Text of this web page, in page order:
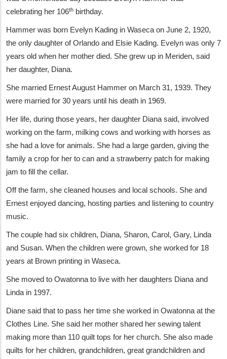
celebrating her 106th birthday.
Hammer was born Evelyn Kading in Waseca on June 2, 1920,
the only daughter of Orlando and Elsie Kading. Evelyn was only 7
years old when her mother died. She grew up in Meriden, said
her daughter, Diana.
She married Ernest August Hammer on March 31, 1939. They
were married for 30 years until his death in 1969.
Her life, during those years, her daughter Diana said, involved
working on the farm, milking cows and working with horses as
she had a love for animals. She had a large garden, giving the
family a crop for her to can and a strawberry patch for making
jam to fill the cellar.
Off the farm, she cleaned houses and local schools. She and
Ernest enjoyed dancing, hosting parties and listening to country
music.
The couple had six children, Diana, Sharon, Carol, Gary, Linda
and Susan. When the children were grown, she worked for 18
years at Brown printing in Waseca.
She moved to Owatonna to live with her daughters Diana and
Linda in 1997.
Diane said that to pass her time she worked in Owatonna at the
Clothes Line. She said her mother shared her sewing talent
making more than 110 quilt tops for her church. She also made
quilts for her children, grandchildren, great grandchildren and